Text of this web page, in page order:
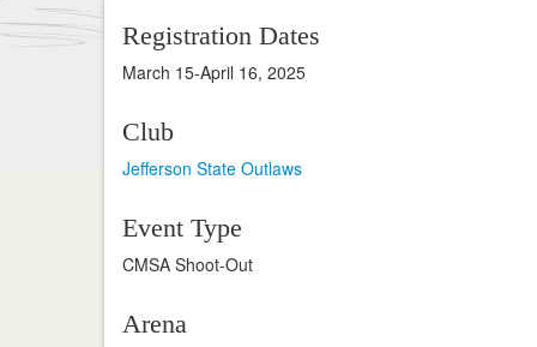
Registration Dates
March 15-April 16, 2025
Club
Jefferson State Outlaws
Event Type
CMSA Shoot-Out
Arena